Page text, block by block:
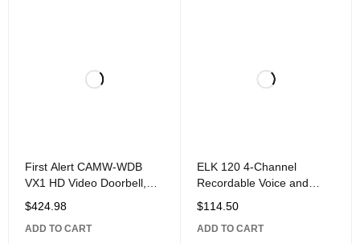
First Alert CAMW-WDB
VX1 HD Video Doorbell,
White/Gray
$424.98
ADD TO CART
ELK 120 4-Channel
Recordable Voice and
Siren
$114.50
ADD TO CART